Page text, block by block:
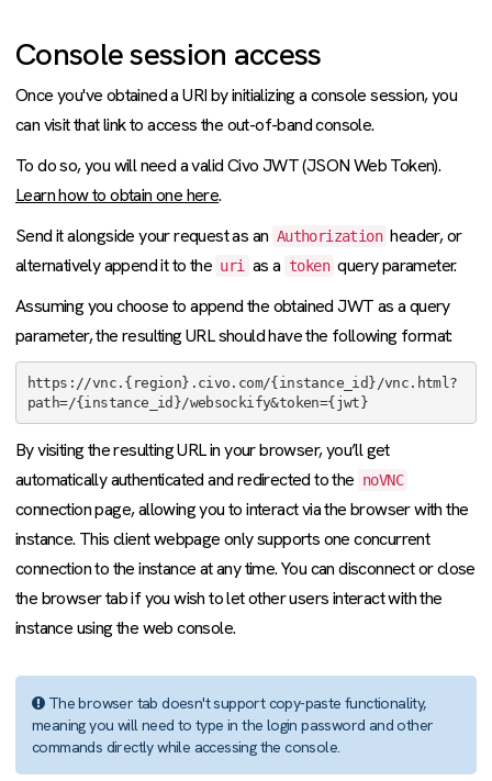
Console session access
Once you've obtained a URI by initializing a console session, you
can visit that link to access the out-of-band console.
To do so, you will need a valid Civo JWT (JSON Web Token).
Learn how to obtain one here.
Send it alongside your request as an Authorization header, or
alternatively append it to the uri as a token query parameter.
Assuming you choose to append the obtained JWT as a query
parameter, the resulting URL should have the following format:
https://vnc.{region}.civo.com/{instance_id}/vnc.html?
path=/{instance_id}/websockify&token={jwt}
By visiting the resulting URL in your browser, you’ll get
automatically authenticated and redirected to the noVNC
connection page, allowing you to interact via the browser with the
instance. This client webpage only supports one concurrent
connection to the instance at any time. You can disconnect or close
the browser tab if you wish to let other users interact with the
instance using the web console.
The browser tab doesn't support copy-paste functionality,
meaning you will need to type in the login password and other
commands directly while accessing the console.